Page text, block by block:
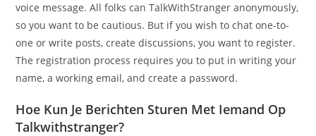
voice message. All folks can TalkWithStranger anonymously,
so you want to be cautious. But if you wish to chat one-to-
one or write posts, create discussions, you want to register.
The registration process requires you to put in writing your
name, a working email, and create a password.
Hoe Kun Je Berichten Sturen Met Iemand Op
Talkwithstranger?